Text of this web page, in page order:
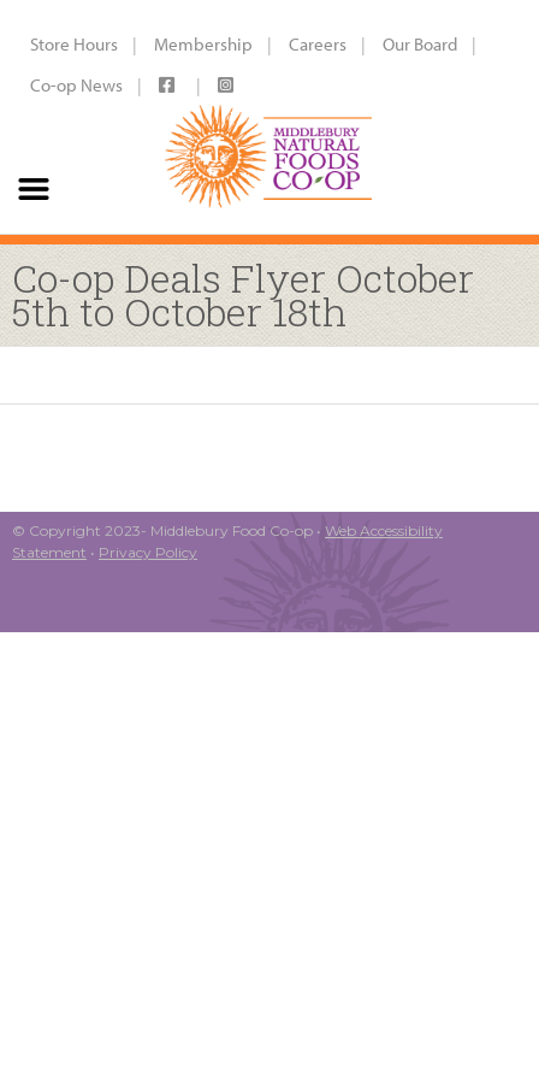
Store Hours Membership Careers
Our Board
Co-op News
Co-op Deals Flyer October
5th to October 18th
© Copyright 2023- Middlebury Food Co-op • Web Accessibility
Statement • Privacy Policy